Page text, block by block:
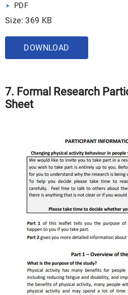
PDF
Size: 369 KB
DOWNLOAD
7. Formal Research
Sheet